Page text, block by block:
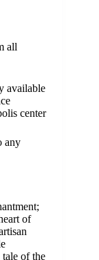
all
available
center
any
of
of the